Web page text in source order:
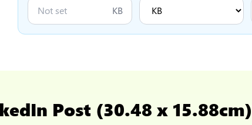
KB
Post (30.48 x 15.88cm)